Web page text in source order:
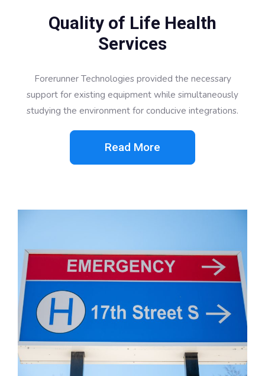
Quality of Life Health
Services
Forerunner Technologies provided the necessary
support for existing equipment while simultaneously
studying the environment for conducive integrations.
Read More